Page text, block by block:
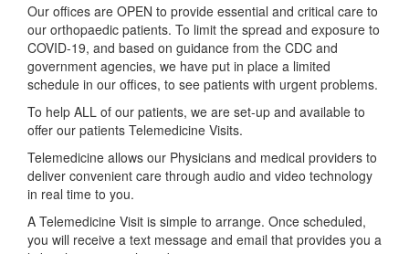
Our offices are OPEN to provide essential and critical care to
our orthopaedic patients. To limit the spread and exposure to
COVID-19, and based on guidance from the CDC and
government agencies, we have put in place a limited
schedule in our offices, to see patients with urgent problems.
To help ALL of our patients, we are set-up and available to
offer our patients Telemedicine Visits.
Telemedicine allows our Physicians and medical providers to
deliver convenient care through audio and video technology
in real time to you.
A Telemedicine Visit is simple to arrange. Once scheduled,
you will receive a text message and email that provides you a